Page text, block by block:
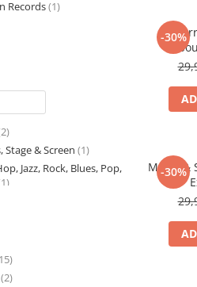
Records(1)
(1)
(2)
Stage & Screen (1)
Jazz, Rock, Blues, Pop,
Screen
Pop, Folk, World, &
(2)
-30%
-30%
Music &